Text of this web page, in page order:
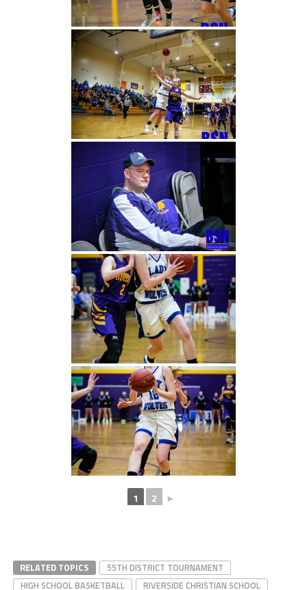
1 2 ►
RELATED TOPICS
55TH DISTRICT TOURNAMENT
HIGH SCHOOL BASKETBALL
RIVERSIDE CHRISTIAN SCHOOL